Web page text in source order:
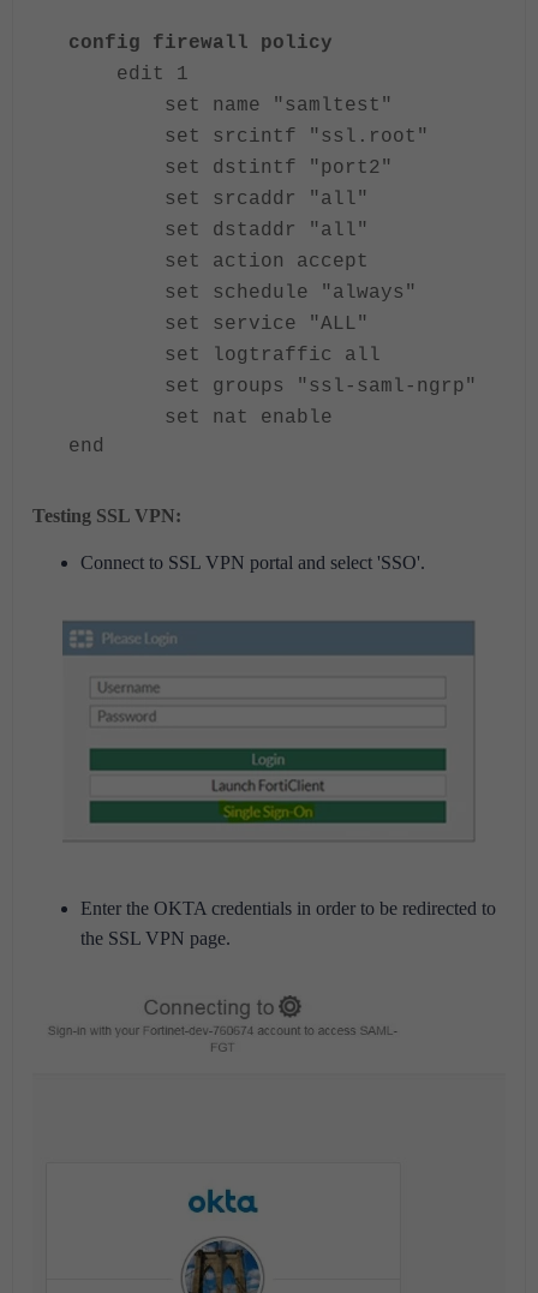
config firewall policy
edit 1
set name "samltest"
set srcintf "ssl.root"
set dstintf "port2"
set srcaddr "all"
set dstaddr "all"
set action accept
set schedule "always"
set service "ALL"
set logtraffic all
set groups "ssl-saml-ngrp"
set nat enable
end
Testing SSL VPN:
Connect to SSL VPN portal and select 'SSO'.
Enter the OKTA credentials in order to be redirected to
the SSL VPN page.